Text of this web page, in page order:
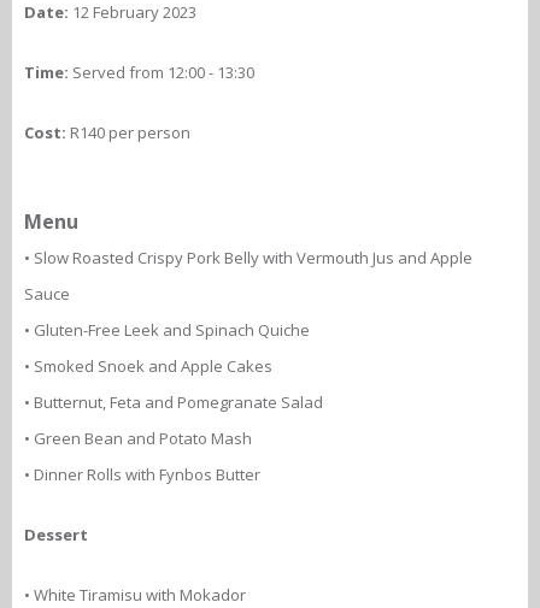
Date: 12 February 2023
Time: Served from 12:00 - 13:30
Cost: R140 per person
Menu
• Slow Roasted Crispy Pork Belly with Vermouth Jus and Apple
Sauce
• Gluten-Free Leek and Spinach Quiche
• Smoked Snoek and Apple Cakes
• Butternut, Feta and Pomegranate Salad
• Green Bean and Potato Mash
• Dinner Rolls with Fynbos Butter
Dessert
• White Tiramisu with Mokador